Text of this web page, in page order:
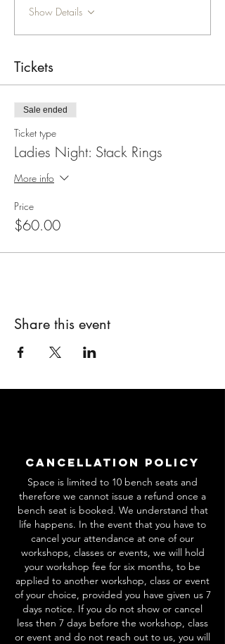
Show Details
Tickets
Sale ended
Ticket type
Ladies Night: Stack Rings
More info
Price
$60.00
Share this event
Cancellation Policy
Space is limited to 10 bench seats and
therefore we cannot issue a refund once a
bench seat is booked. We understand that
life happens. In the event that you have to
cancel your attendance at one of our
workshops, classes or events, we will hold
your workshop fee for six months, to be
applied to another workshop, class or event
of your choice, provided you have given us 7
days notice. If you do not show or cancel
less then 7 days before the workshop, class
or event and do not reach out to us, you will